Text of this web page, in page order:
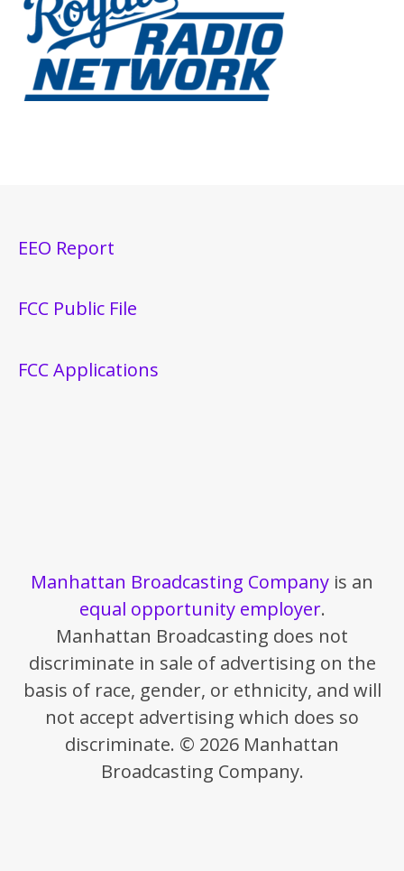
EEO Report
FCC Public File
FCC Applications
Manhattan Broadcasting Company is an
equal opportunity employer.
Manhattan Broadcasting does not
discriminate in sale of advertising on the
basis of race, gender, or ethnicity, and will
not accept advertising which does so
discriminate. © 2026 Manhattan
Broadcasting Company.